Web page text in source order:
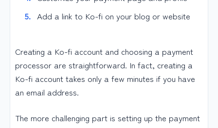
Add a link to Ko-fi on your blog or website
Creating a Ko-fi account and choosing a payment
processor are straightforward. In fact, creating a
Ko-fi account takes only a few minutes if you have
an email address.
The more challenging part is setting up the payment